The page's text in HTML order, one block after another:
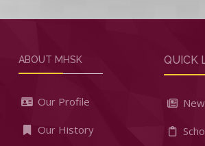
ABOUT MHSK
Our Profile
Our History
QUICK